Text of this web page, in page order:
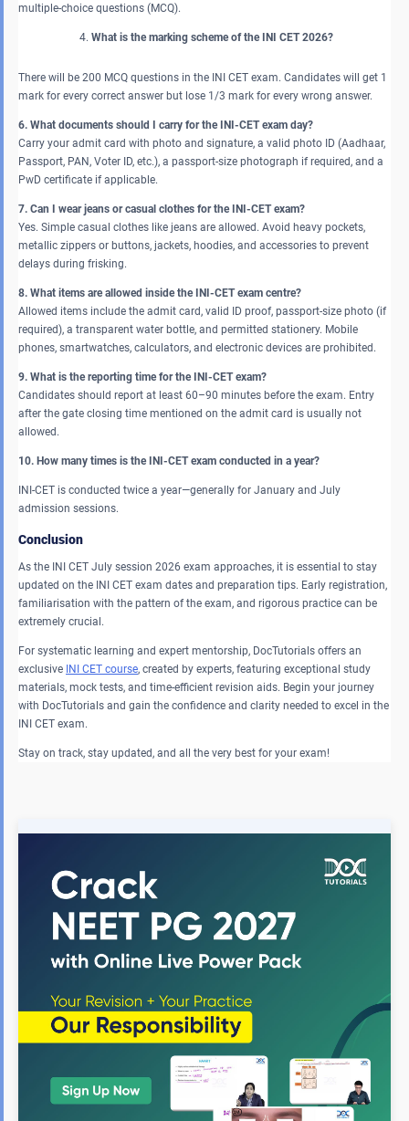
multiple-choice questions (MCQ).
What is the marking scheme of the INI CET 2026?
There will be 200 MCQ questions in the INI CET exam. Candidates will get 1
mark for every correct answer but lose 1/3 mark for every wrong answer.
6. What documents should I carry for the INI-CET exam day?
Carry your admit card with photo and signature, a valid photo ID (Aadhaar,
Passport, PAN, Voter ID, etc.), a passport-size photograph if required, and a
PwD certificate if applicable.
7. Can I wear jeans or casual clothes for the INI-CET exam?
Yes. Simple casual clothes like jeans are allowed. Avoid heavy pockets,
metallic zippers or buttons, jackets, hoodies, and accessories to prevent
delays during frisking.
8. What items are allowed inside the INI-CET exam centre?
Allowed items include the admit card, valid ID proof, passport-size photo (if
required), a transparent water bottle, and permitted stationery. Mobile
phones, smartwatches, calculators, and electronic devices are prohibited.
9. What is the reporting time for the INI-CET exam?
Candidates should report at least 60–90 minutes before the exam. Entry
after the gate closing time mentioned on the admit card is usually not
allowed.
10. How many times is the INI-CET exam conducted in a year?
INI-CET is conducted twice a year—generally for January and July
admission sessions.
Conclusion
As the INI CET July session 2026 exam approaches, it is essential to stay
updated on the INI CET exam dates and preparation tips. Early registration,
familiarisation with the pattern of the exam, and rigorous practice can be
extremely crucial.
For systematic learning and expert mentorship, DocTutorials offers an
exclusive INI CET course, created by experts, featuring exceptional study
materials, mock tests, and time-efficient revision aids. Begin your journey
with DocTutorials and gain the confidence and clarity needed to excel in the
INI CET exam.
Stay on track, stay updated, and all the very best for your exam!